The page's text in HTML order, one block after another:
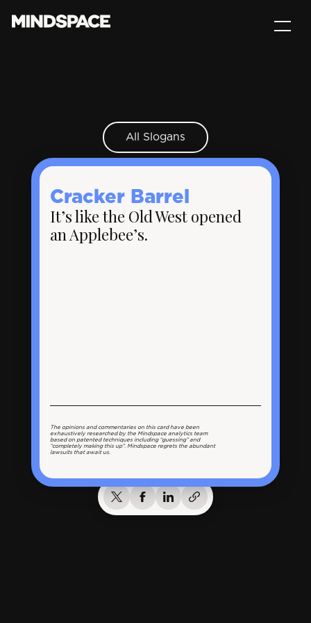
All Slogans
Cracker Barrel
It’s like the Old West opened
an Applebee’s.
The opinions and commentaries on this card have been
exhaustively researched by the Mindspace analytics team
based on patented techniques including “guessing” and
“completely making this up”. Mindspace regrets the abundant
lawsuits that await us.